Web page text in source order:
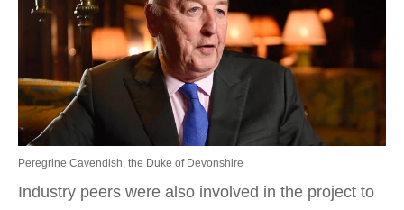
Peregrine Cavendish, the Duke of Devonshire
Industry peers were also involved in the project to